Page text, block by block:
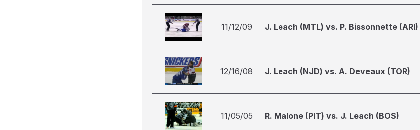
11/12/09 J. Leach (MTL) vs. P. Bissonnette (ARI)
12/16/08 J. Leach (NJD) vs. A. Deveaux (TOR)
11/05/05 R. Malone (PIT) vs. J. Leach (BOS)